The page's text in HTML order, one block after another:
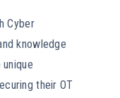
Cyber
knowledge
their OT